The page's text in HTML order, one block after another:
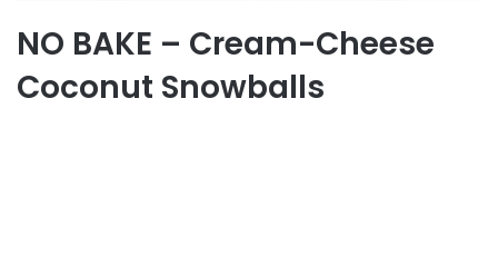
NO BAKE – Cream-Cheese
Coconut Snowballs